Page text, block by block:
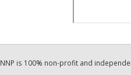
NNP is 100% non-profit and